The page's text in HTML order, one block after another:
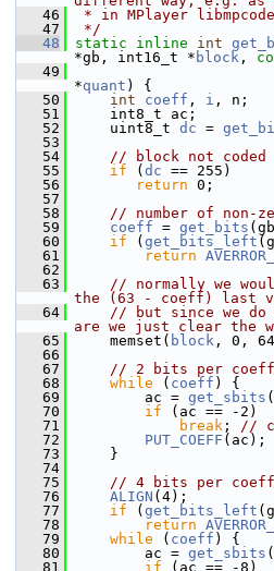
   46
* in MPlayer
   47
*/
   48
static inline int
*gb, int16_t * block ,
   49
*quant ) {
   50
int coeff , i , n;
   51
int8_t ac;
   52
uint8_t dc =
   53
   54
// block not coded
   55
if ( dc == 255)
   56
return 0;
   57
   58
// number of non-
   59
coeff = get_bits
   60
if ( get_bits_left
   61
return
   62
   63
// normally we
the (63 - coeff) last
   64
// but since we do
are we just clear the
   65
memset( block , 0,
   66
   67
// 2 bits per
   68
while ( coeff ) {
   69
ac = get_sbits
   70
if (ac == -2)
   71
break ; //
   72
PUT_COEFF (ac);
   73
}
   74
   75
// 4 bits per
   76
ALIGN (4);
   77
if ( get_bits_left
   78
return
   79
while ( coeff ) {
   80
ac = get_sbits
   81
if (ac == -8)